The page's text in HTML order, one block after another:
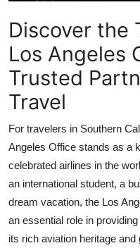
Advertise with US
Business
Finance
Tech
Sports
Real Estate
General
Discover the
Los Angeles
Trusted
Travel
For travelers in Southern
Angeles Office stands as a
celebrated airlines in the
an international student, a
dream vacation, the Los
an essential role in
its rich aviation heritage